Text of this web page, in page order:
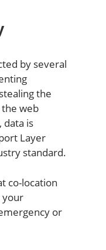
by several
the
web
data is
Layer
standard.
co-location
your
or